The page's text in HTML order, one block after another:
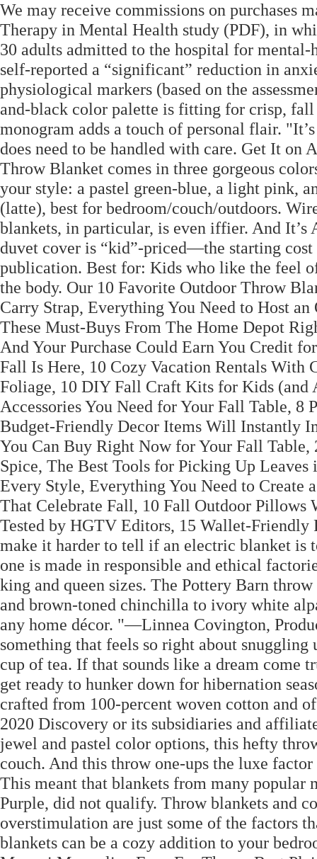
We may receive commissions on purchases
Therapy in Mental Health study (PDF), in
30 adults admitted to the hospital for
self-reported a “significant” reduction in
physiological markers (based on the
and-black color palette is fitting for crisp,
monogram adds a touch of personal flair.
does need to be handled with care. Get It
Throw Blanket comes in three gorgeous
your style: a pastel green-blue, a light pink,
(latte), best for bedroom/couch/outdoors.
blankets, in particular, is even iffier. And
duvet cover is “kid”-priced—the starting
publication. Best for: Kids who like the feel
the body. Our 10 Favorite Outdoor Throw
Carry Strap, Everything You Need to Host
These Must-Buys From The Home Depot
And Your Purchase Could Earn You Credit
Fall Is Here, 10 Cozy Vacation Rentals With
Foliage, 10 DIY Fall Craft Kits for Kids (and
Accessories You Need for Your Fall Table, 8
Budget-Friendly Decor Items Will Instantly
You Can Buy Right Now for Your Fall
Spice, The Best Tools for Picking Up Leaves
Every Style, Everything You Need to Create
That Celebrate Fall, 10 Fall Outdoor Pillows
Tested by HGTV Editors, 15 Wallet-
make it harder to tell if an electric blanket is
one is made in responsible and ethical
king and queen sizes. The Pottery Barn
and brown-toned chinchilla to ivory white
any home décor. "—Linnea Covington,
something that feels so right about
cup of tea. If that sounds like a dream come
get ready to hunker down for hibernation
crafted from 100-percent woven cotton and
2020 Discovery or its subsidiaries and
jewel and pastel color options, this hefty
couch. And this throw one-ups the luxe
This meant that blankets from many popular
Purple, did not qualify. Throw blankets and
overstimulation are just some of the factors
blankets can be a cozy addition to your